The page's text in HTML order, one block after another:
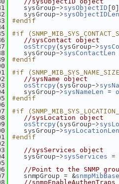
sysGroup-> sysObjectID
sysGroup-> sysObjectIDLen
#endif
#if
//sysContact object
osStrcpy (sysGroup->
sysGroup-> sysContactLen
#endif
#if
//sysName object
osStrcpy (sysGroup->
sysGroup-> sysNameLen =
#endif
#if
//sysLocation object
osStrcpy (sysGroup->
sysGroup-> sysLocationLen
#endif
//sysServices object
sysGroup-> sysServices =
//Point to the SNMP
snmpGroup = &snmpMibBase
//